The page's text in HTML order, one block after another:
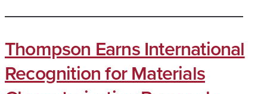
Thompson Earns International
Recognition for Materials